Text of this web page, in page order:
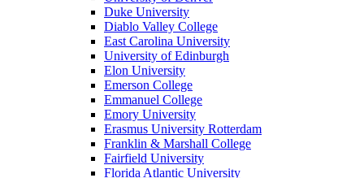
Duke University
Diablo Valley College
East Carolina University
University of Edinburgh
Elon University
Emerson College
Emmanuel College
Emory University
Erasmus University Rotterdam
Franklin & Marshall College
Fairfield University
Florida Atlantic University